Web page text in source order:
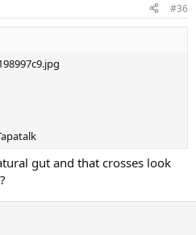
#36
gut and that crosses look